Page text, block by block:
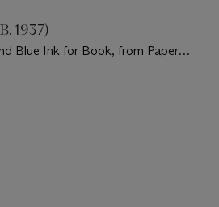
1937)
Blue Ink for Book, from Paper